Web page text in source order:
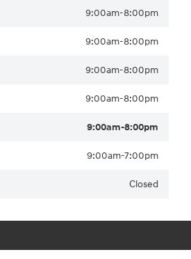
9:00am-8:00pm
9:00am-8:00pm
9:00am-8:00pm
9:00am-8:00pm
9:00am-8:00pm
9:00am-7:00pm
Closed